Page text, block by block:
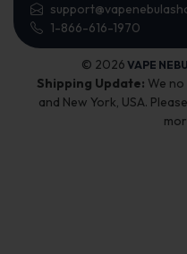
1-866-616-1970
© 2026 VAPE
Shipping Update: We
and New York, USA.